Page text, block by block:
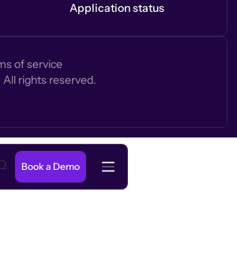
Application status
of service
All rights reserved.
Book a Demo